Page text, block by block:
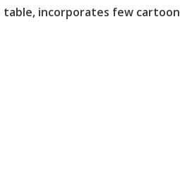
table, incorporates few cartoon